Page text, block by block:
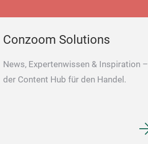
Conzoom Solutions
News, Expertenwissen & Inspiration –
der Content Hub für den Handel.